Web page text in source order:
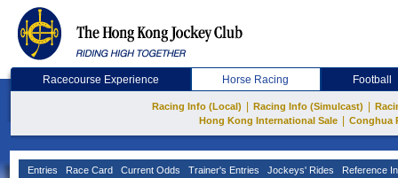
Racecourse Experience Horse Racing Football
Racing Info (Local) Racing Info (Simulcast)
Hong Kong International Sale
Conghua
Entries Race Card Current Odds Trainer's Entries Jockeys' Rides Reference